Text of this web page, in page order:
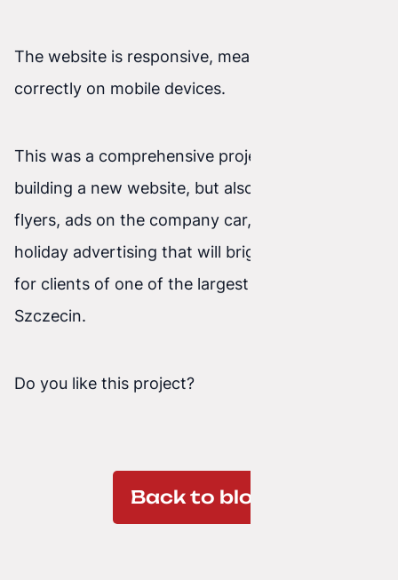
The website is responsive, meaning it works
correctly on mobile devices.
This was a comprehensive project—not only
building a new website, but also business cards,
flyers, ads on the company car, and seasonal
holiday advertising that will brighten shopping
for clients of one of the largest shopping malls in
Szczecin.
Do you like this project?
Back to blog